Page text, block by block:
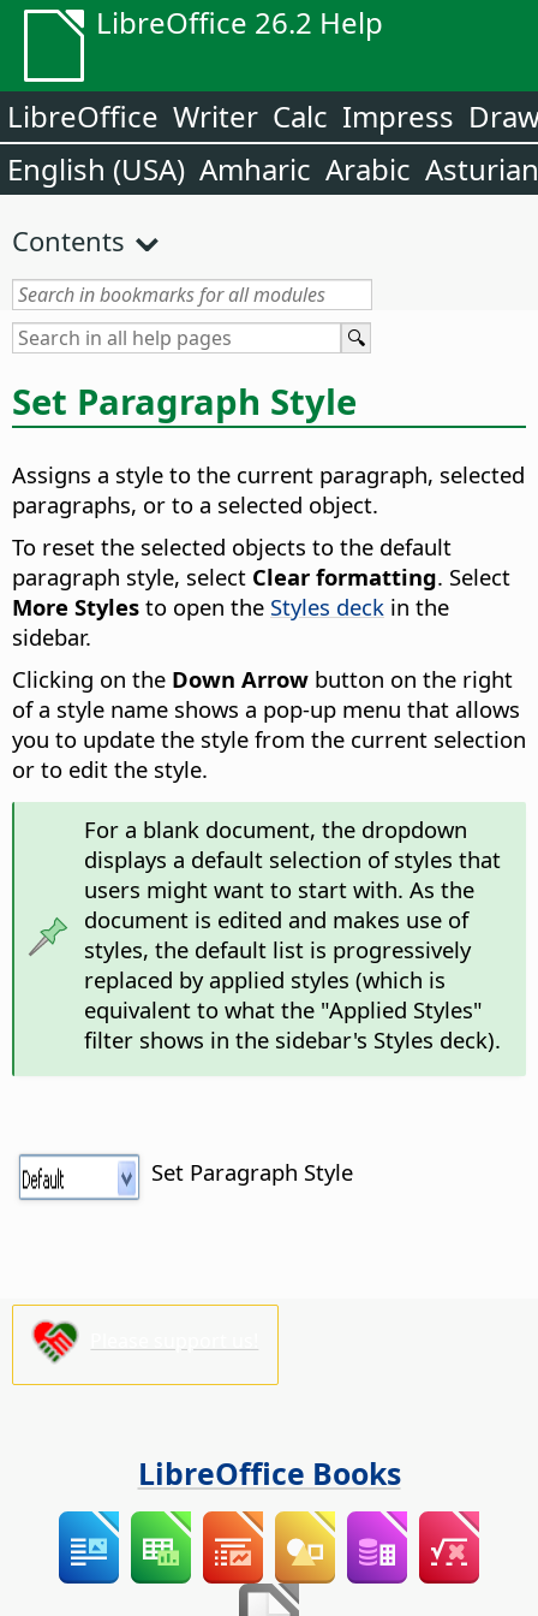
LibreOffice 26.2 Help
LibreOffice Writer Calc Impress
English (USA) Amharic Arabic Asturian
Contents
Set Paragraph Style
Assigns a style to the current paragraph, selected
paragraphs, or to a selected object.
To reset the selected objects to the default
paragraph style, select Clear formatting. Select
More Styles to open the Styles deck in the
sidebar.
Clicking on the Down Arrow button on the right
of a style name shows a pop-up menu that allows
you to update the style from the current selection
or to edit the style.
For a blank document, the dropdown
displays a default selection of styles that
users might want to start with. As the
document is edited and makes use of
styles, the default list is progressively
replaced by applied styles (which is
equivalent to what the "Applied Styles"
filter shows in the sidebar's Styles deck).
Set Paragraph Style
LibreOffice Books